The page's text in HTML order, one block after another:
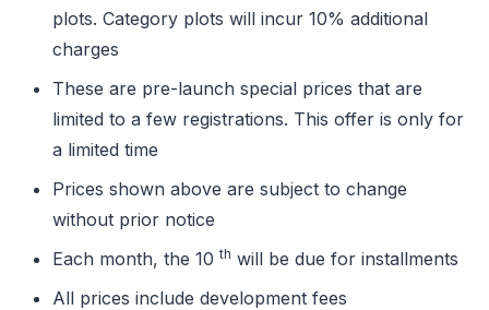
plots. Category plots will incur 10% additional
charges
These are pre-launch special prices that are
limited to a few registrations. This offer is only for
a limited time
Prices shown above are subject to change
without prior notice
Each month, the 10 th will be due for installments
All prices include development fees